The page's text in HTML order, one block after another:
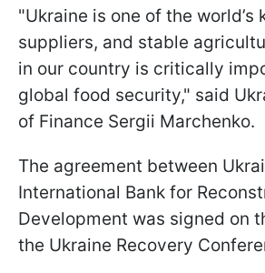
"Ukraine is one of the world’s
suppliers, and stable
in our country is critically
global food security," said
of Finance Sergii Marchenko.
The agreement between
International Bank for
Development was signed on
the Ukraine Recovery